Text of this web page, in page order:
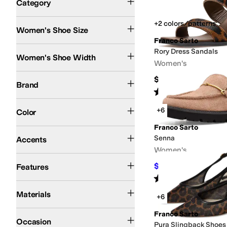
+2 colors/patterns
Franco Sarto
Rory Dress Sandals
Women's
$150
Rated starsout of 5
(10)
+6
Franco Sarto
Senna
Women's
$89.98 28%OFF
Rated starsout of 5
(2)
+6
Franco Sarto
Pura Slingback Shoes
Category
Women's Shoe Size
Women's Shoe Width
Brand
Color
Accents
Features
Materials
Occasion